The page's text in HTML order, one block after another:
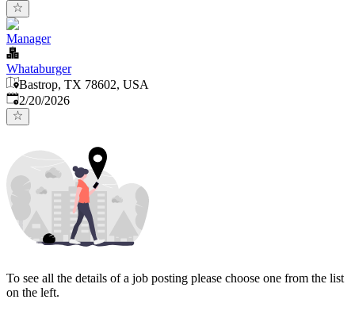
Manager
Whataburger
Bastrop, TX 78602, USA
Published:
2/20/2026
To see all the details of a job posting please choose one from the list
on the left.